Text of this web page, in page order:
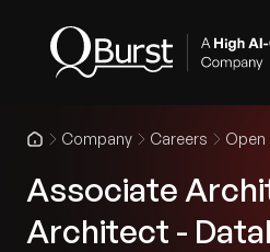
Company Careers Open
Associate
Architect -